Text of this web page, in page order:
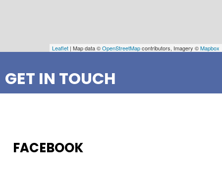
Leaflet | Map data ©OpenStreetMapcontributors, Imagery ©Mapbox
GET IN TOUCH
FACEBOOK